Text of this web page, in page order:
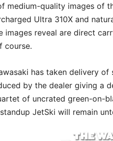
medium-quality images of
Ultra 310X and
images reveal are direct
course.
has taken delivery
by the dealer giving a
of uncrated green-on-
JetSki will remain